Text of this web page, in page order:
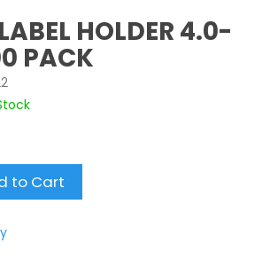
HOLDER 4.0-
PACK